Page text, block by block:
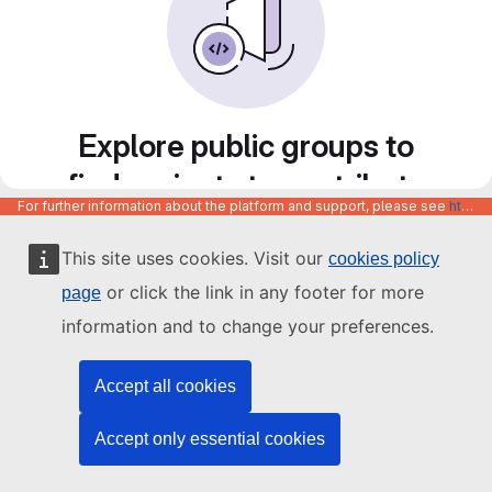
This site uses cookies. Visit our cookies policy
page or click the link in any footer for more
information and to change your preferences.
Accept all cookies
Accept only essential cookies
Explore public groups to
find projects to contribute
to
For further information about the platform and support, please see https://code.europa.eu/info/about